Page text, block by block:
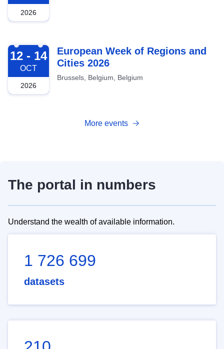
2026
2026-10-12
12 - 14
OCT
2026
European Week of Regions and
Cities 2026
Brussels, Belgium, Belgium
More events
The portal in numbers
Understand the wealth of available information.
1 726 699
datasets